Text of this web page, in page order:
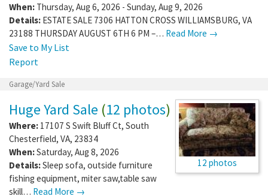
When: Thursday, Aug 6, 2026 - Sunday, Aug 9, 2026
Details: ESTATE SALE 7306 HATTON CROSS WILLIAMSBURG, VA
23188 THURSDAY AUGUST 6TH 6 PM –… Read More →
Save to My List
Report
Garage/Yard Sale
12 photos
Huge Yard Sale (12 photos)
Where: 17107 S Swift Bluff Ct, South
Chesterfield, VA, 23834
When:Saturday, Aug 8, 2026
Details:Sleep sofa, outside furniture
fishing equipment, miter saw,table saw
skill… Read More →